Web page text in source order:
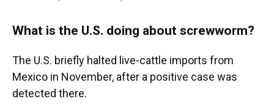
What is the U.S. doing about screwworm?
The U.S. briefly halted live-cattle imports from
Mexico in November, after a positive case was
detected there.